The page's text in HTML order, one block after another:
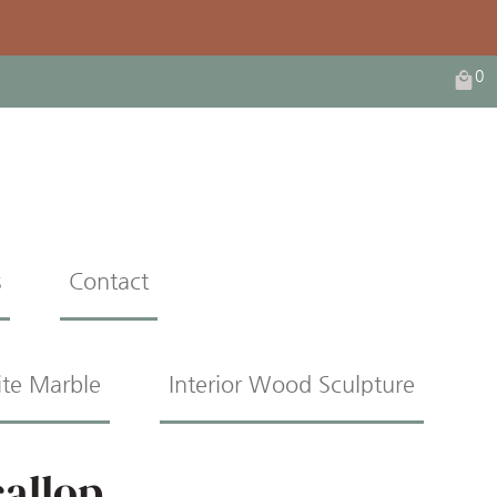
0
Contact
Marble Interior Wood Sculpture